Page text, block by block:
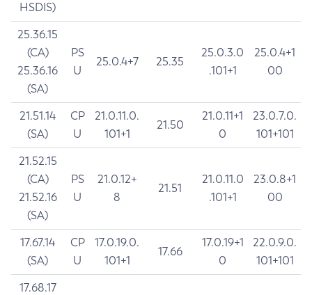
HSDIS)
25.36.15
(CA)
25.36.16
(SA)
PS
U
25.0.4+7 25.35
25.0.3.0
.101+1
25.0.4+1
00
21.51.14
(SA)
CP
U
21.0.11.0.
101+1
21.50
21.0.11+1
0
23.0.7.0.
101+101
21.52.15
(CA)
21.52.16
(SA)
PS
U
21.0.12+
8
21.51
21.0.11.0
.101+1
23.0.8+1
00
17.67.14
(SA)
CP
U
17.0.19.0.
101+1
17.66
17.0.19+1
0
22.0.9.0.
101+101
17.68.17